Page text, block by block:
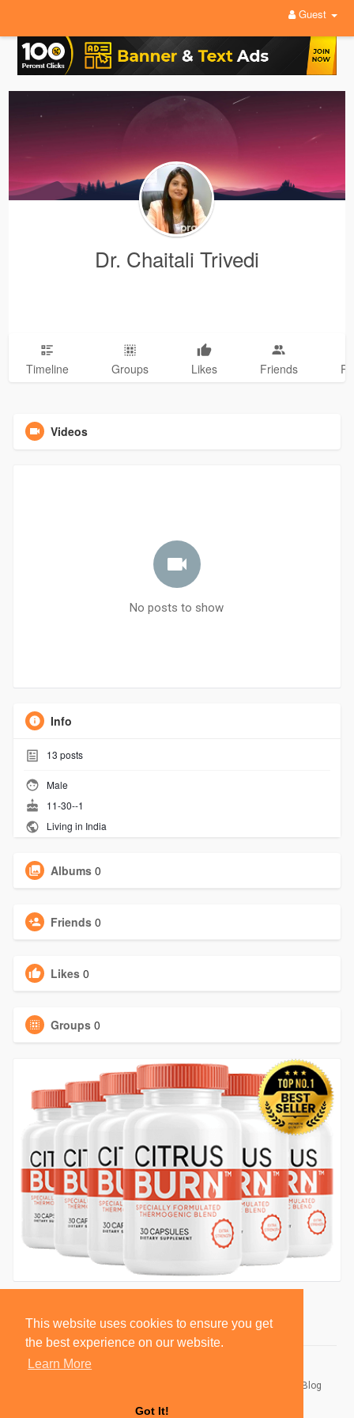
This website uses cookies to ensure you get
the best experience on our website.
Learn More
Got It!
Guest
Dr. Chaitali Trivedi
Timeline Groups Likes Friends
Videos
No posts to show
Info
13 posts
Male
11-30--1
Living in India
Albums 0
Friends 0
Likes 0
Groups 0
Blog